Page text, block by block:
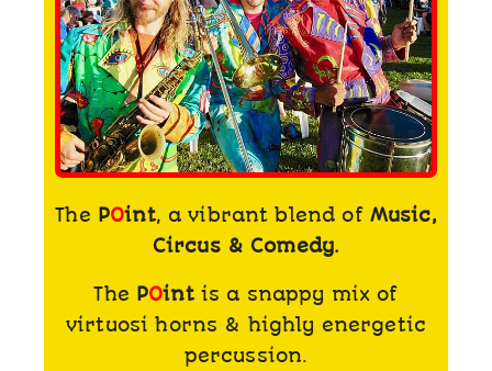
The POint, a vibrant blend of Music,
Circus & Comedy.
The POintis a snappy mix of
virtuosi horns & highly energetic
percussion.